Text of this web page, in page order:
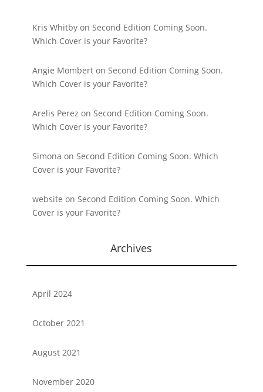
Kris Whitbyon Second Edition Coming Soon.
Which Cover is your Favorite?
Angie Momberton Second Edition Coming Soon.
Which Cover is your Favorite?
Arelis Perez on Second Edition Coming Soon.
Which Cover is your Favorite?
Simona on Second Edition Coming Soon. Which
Cover is your Favorite?
website on Second Edition Coming Soon. Which
Cover is your Favorite?
Archives
April 2024
October 2021
August 2021
November 2020